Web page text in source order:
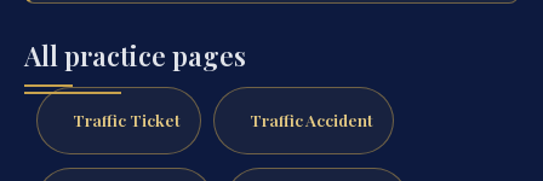
All practice pages
Traffic Ticket Traffic Accident